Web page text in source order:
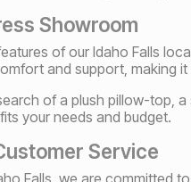
Showroom
of our Idaho Falls
and support, making
of a plush pillow-top,
your needs and budget.
Service